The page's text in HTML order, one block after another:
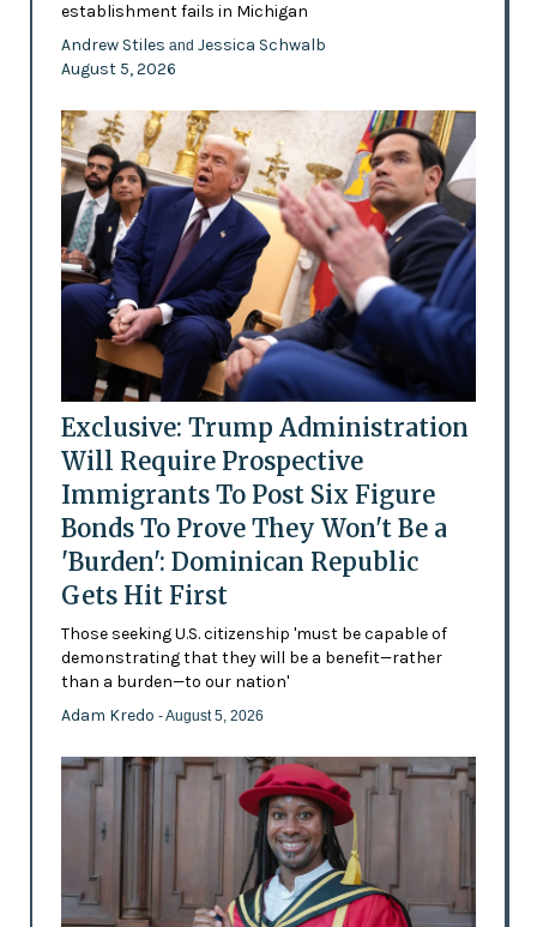
establishment fails in Michigan
Andrew Stiles and Jessica Schwalb
August 5, 2026
Exclusive: Trump Administration
Will Require Prospective
Immigrants To Post Six Figure
Bonds To Prove They Won't Be a
'Burden': Dominican Republic
Gets Hit First
Those seeking U.S. citizenship 'must be capable of
demonstrating that they will be a benefit—rather
than a burden—to our nation'
Adam Kredo - August 5, 2026